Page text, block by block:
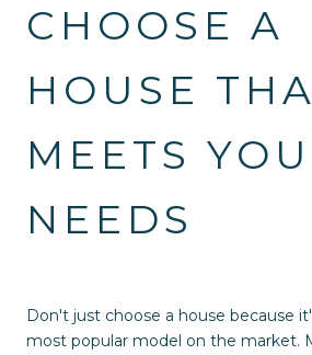
CHOOSE A
HOUSE
MEETS
NEEDS
Don't just choose a house because
most popular model on the market.